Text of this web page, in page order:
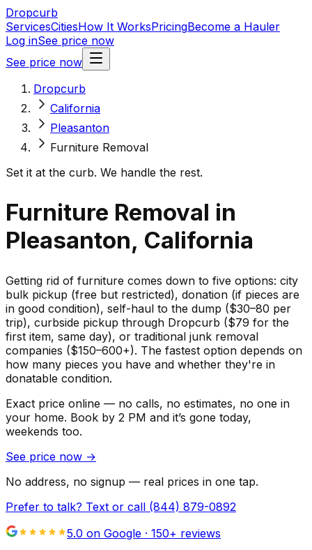
Dropcurb
ServicesCitiesHow It WorksPricingBecome a Hauler
Log inSee price now
See price now
Dropcurb
California
Pleasanton
Furniture Removal
Set it at the curb. We handle the rest.
Furniture Removal in
Pleasanton, California
Getting rid of furniture comes down to five options: city
bulk pickup (free but restricted), donation (if pieces are
in good condition), self-haul to the dump ($30–80 per
trip), curbside pickup through Dropcurb ($79 for the
first item, same day), or traditional junk removal
companies ($150–600+). The fastest option depends on
how many pieces you have and whether they're in
donatable condition.
Exact price online — no calls, no estimates, no one in
your home. Book by 2 PM and it’s gone today,
weekends too.
See price now →
No address, no signup — real prices in one tap.
Prefer to talk? Text or call (844) 879-0892
5.0 on Google · 150+ reviews